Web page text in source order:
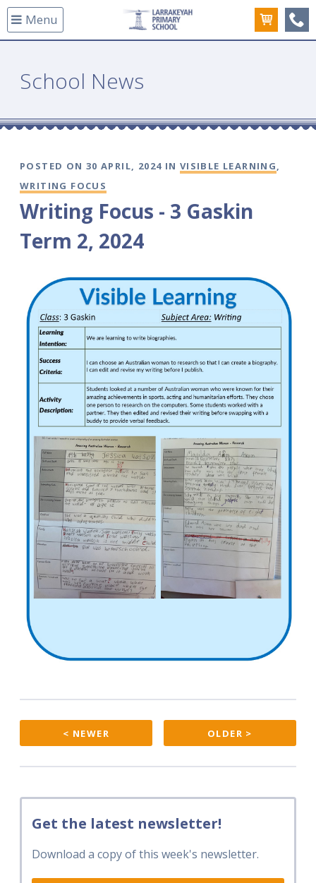
Menu
School News
POSTED ON 30 APRIL, 2024 IN VISIBLE LEARNING,
WRITING FOCUS
Writing Focus - 3 Gaskin
Term 2, 2024
< NEWER OLDER >
Get the latest newsletter!
Download a copy of this week's newsletter.